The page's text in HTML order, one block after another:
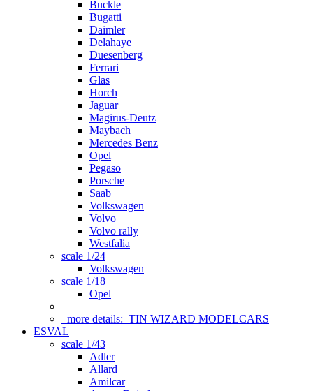
Buckle
Bugatti
Daimler
Delahaye
Duesenberg
Ferrari
Glas
Horch
Jaguar
Magirus-Deutz
Maybach
Mercedes Benz
Opel
Pegaso
Porsche
Saab
Volkswagen
Volvo
Volvo rally
Westfalia
scale 1/24
Volkswagen
scale 1/18
Opel
more details: TIN WIZARD MODELCARS
ESVAL
scale 1/43
Adler
Allard
Amilcar